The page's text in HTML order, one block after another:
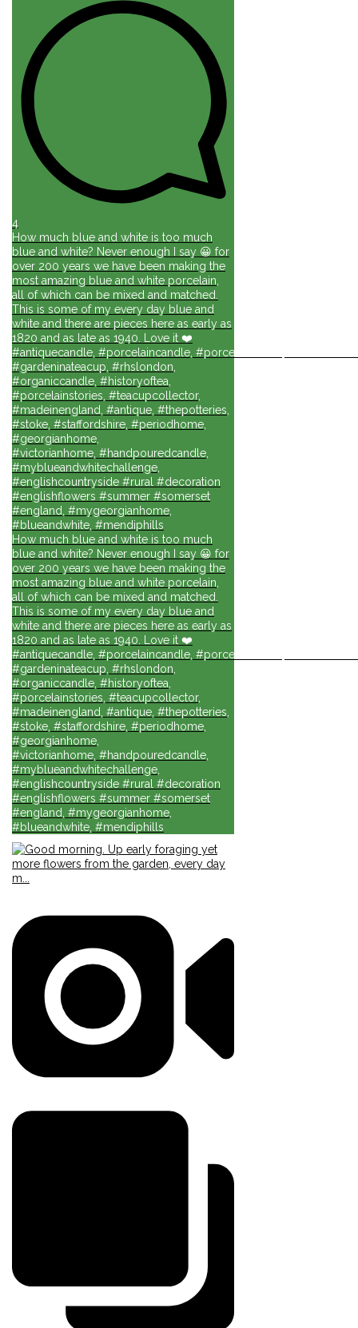
4
How much blue and white is too much
blue and white? Never enough I say 😀 for
over 200 years we have been making the
most amazing blue and white porcelain,
all of which can be mixed and matched.
This is some of my every day blue and
white and there are pieces here as early as
1820 and as late as 1940. Love it ❤️
#antiquecandle, #porcelaincandle, #porcelainforlife,
#gardeninateacup, #rhslondon,
#organiccandle, #historyoftea,
#porcelainstories, #teacupcollector,
#madeinengland, #antique, #thepotteries,
#stoke, #staffordshire, #periodhome,
#georgianhome,
#victorianhome, #handpouredcandle,
#myblueandwhitechallenge,
#englishcountryside #rural #decoration
#englishflowers #summer #somerset
#england, #mygeorgianhome,
#blueandwhite, #mendiphills
How much blue and white is too much
blue and white? Never enough I say 😀 for
over 200 years we have been making the
most amazing blue and white porcelain,
all of which can be mixed and matched.
This is some of my every day blue and
white and there are pieces here as early as
1820 and as late as 1940. Love it ❤️
#antiquecandle, #porcelaincandle, #porcelainforlife,
#gardeninateacup, #rhslondon,
#organiccandle, #historyoftea,
#porcelainstories, #teacupcollector,
#madeinengland, #antique, #thepotteries,
#stoke, #staffordshire, #periodhome,
#georgianhome,
#victorianhome, #handpouredcandle,
#myblueandwhitechallenge,
#englishcountryside #rural #decoration
#englishflowers #summer #somerset
#england, #mygeorgianhome,
#blueandwhite, #mendiphills